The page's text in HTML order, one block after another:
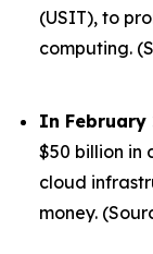
(USIT), to
computing.
In February
$50 billion in
cloud
money.